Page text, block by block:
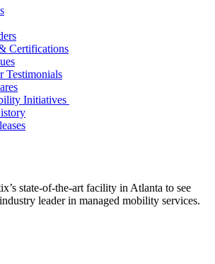
Certifications
Testimonials
Initiatives
state-of-the-art facility in Atlanta to see
leader in managed mobility services.